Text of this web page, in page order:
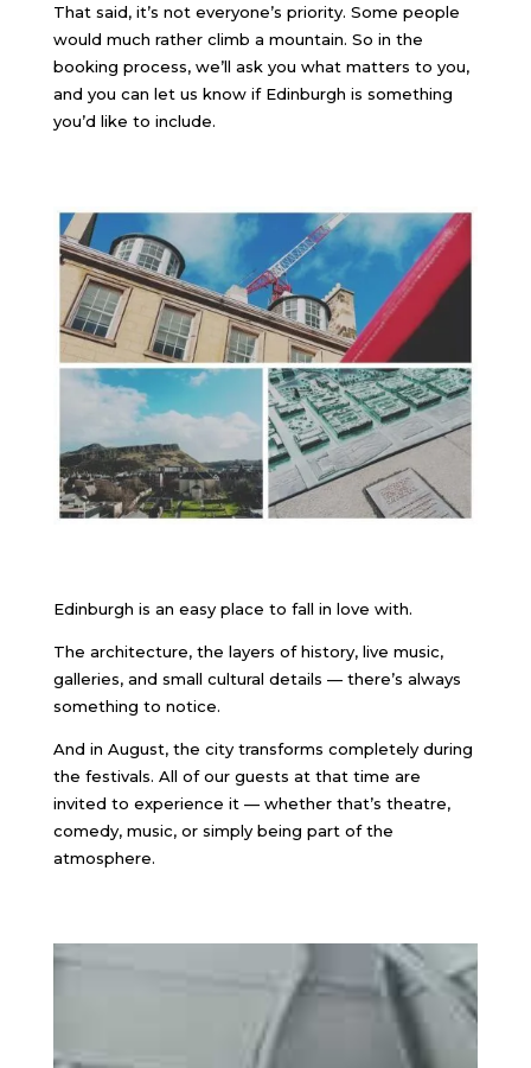
That said, it’s not everyone’s priority. Some people
would much rather climb a mountain. So in the
booking process, we’ll ask you what matters to you,
and you can let us know if Edinburgh is something
you’d like to include.
Edinburgh is an easy place to fall in love with.
The architecture, the layers of history, live music,
galleries, and small cultural details — there’s always
something to notice.
And in August, the city transforms completely during
the festivals. All of our guests at that time are
invited to experience it — whether that’s theatre,
comedy, music, or simply being part of the
atmosphere.